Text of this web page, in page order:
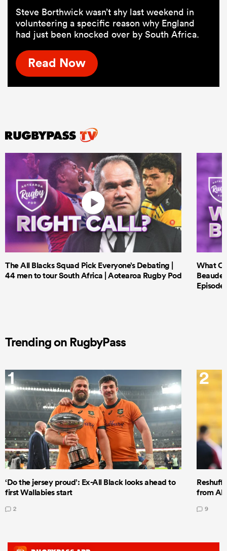
Steve Borthwick wasn’t shy last weekend in
volunteering a specific reason why England
had just been knocked over by South Africa.
Read Now
The All Blacks Squad Pick Everyone’s Debating |
44 men to tour South Africa | Aotearoa Rugby Pod
What
Episode
Trending on RugbyPass
1
‘Do the jersey proud’: Ex-All Black looks ahead to
first Wallabies start
2
2
from All
9